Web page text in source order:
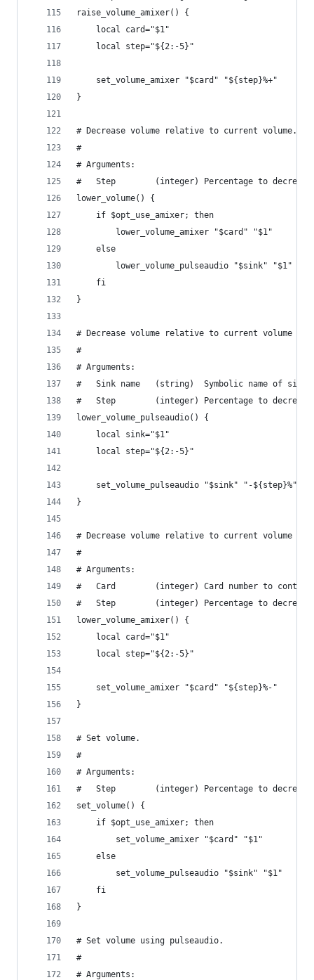
raise_volume_amixer() {
    local card="$1"
    local step="${2:-5}"
    set_volume_amixer "$card" "${step}%+"
}
# Decrease volume relative to current volume.
#
# Arguments:
#   Step        (integer) Percentage to
lower_volume() {
    if $opt_use_amixer; then
        lower_volume_amixer "$card" "$1"
    else
        lower_volume_pulseaudio "$sink" "$1"
    fi
}
# Decrease volume relative to current volume
#
# Arguments:
#   Sink name   (string)  Symbolic name of sink.
#   Step        (integer) Percentage to
lower_volume_pulseaudio() {
    local sink="$1"
    local step="${2:-5}"
    set_volume_pulseaudio "$sink" "-${step}%"
}
# Decrease volume relative to current volume
#
# Arguments:
#   Card        (integer) Card number to
#   Step        (integer) Percentage to
lower_volume_amixer() {
    local card="$1"
    local step="${2:-5}"
    set_volume_amixer "$card" "${step}%-"
}
# Set volume.
#
# Arguments:
#   Step        (integer) Percentage to
set_volume() {
    if $opt_use_amixer; then
        set_volume_amixer "$card" "$1"
    else
        set_volume_pulseaudio "$sink" "$1"
    fi
}
# Set volume using pulseaudio.
#
# Arguments: